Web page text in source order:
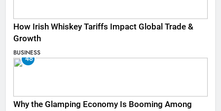
How Irish Whiskey Tariffs Impact Global Trade &
Growth
BUSINESS
48
Why the Glamping Economy Is Booming Among